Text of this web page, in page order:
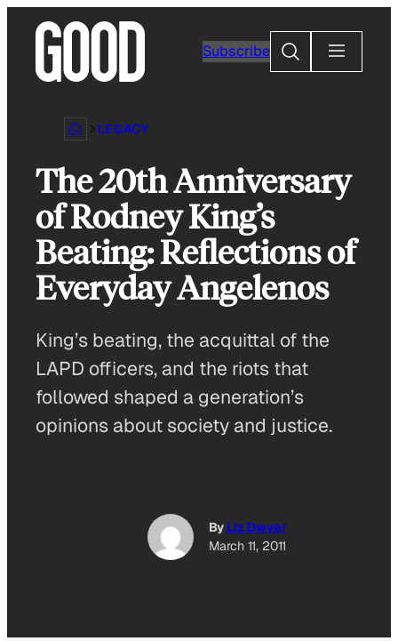
content
Subscribe
Search
LEGACY
The 20th Anniversary
of Rodney King’s
Beating: Reflections of
Everyday Angelenos
King’s beating, the acquittal of the
LAPD officers, and the riots that
followed shaped a generation’s
opinions about society and justice.
By Liz Dwyer
March 11, 2011